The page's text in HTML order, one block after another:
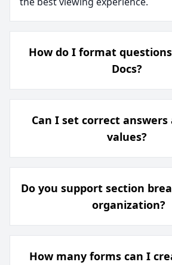
How do I format
Docs?
Can I set correct
values?
Do you support section
organization?
How many forms can I